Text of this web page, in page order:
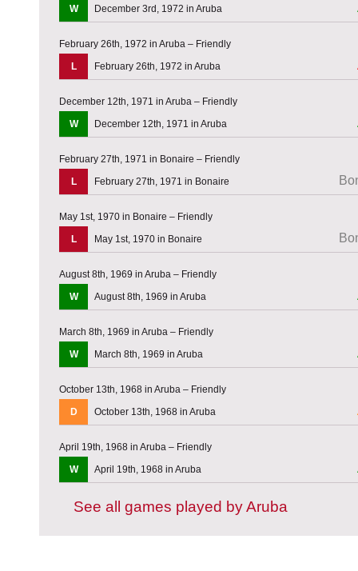
W
December 3rd, 1972 in Aruba
February 26th, 1972 in Aruba – Friendly
L
February 26th, 1972 in Aruba
December 12th, 1971 in Aruba – Friendly
W
December 12th, 1971 in Aruba
February 27th, 1971 in Bonaire – Friendly
L
February 27th, 1971 in Bonaire
May 1st, 1970 in Bonaire – Friendly
L
May 1st, 1970 in Bonaire
August 8th, 1969 in Aruba – Friendly
W
August 8th, 1969 in Aruba
March 8th, 1969 in Aruba – Friendly
W
March 8th, 1969 in Aruba
October 13th, 1968 in Aruba – Friendly
D
October 13th, 1968 in Aruba
April 19th, 1968 in Aruba – Friendly
W
April 19th, 1968 in Aruba
See all games played by Aruba